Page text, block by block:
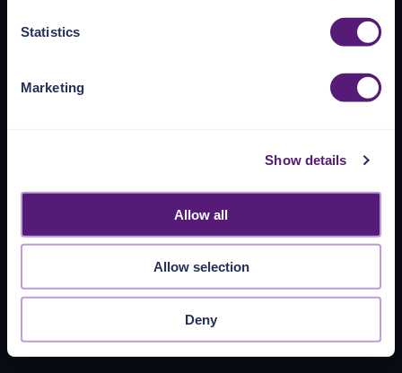
You can accept, reject, or manage your choices by using
Statistics
Marketing
Show details
Allow all
Allow selection
Deny